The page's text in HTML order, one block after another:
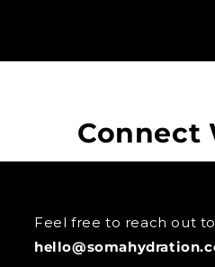
Connect
Feel free to reach out